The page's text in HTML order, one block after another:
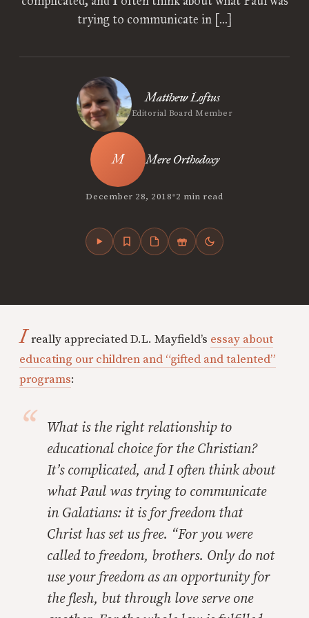
trying to communicate in […]
Matthew Loftus
Editorial Board Member
Mere Orthodoxy
December 28, 2018•2 min read
I really appreciated D.L. Mayfield’s essay about
educating our children and “gifted and talented”
programs:
What is the right relationship to
educational choice for the Christian?
It’s complicated, and I often think about
what Paul was trying to communicate
in Galatians: it is for freedom that
Christ has set us free. “For you were
called to freedom, brothers. Only do not
use your freedom as an opportunity for
the flesh, but through love serve one